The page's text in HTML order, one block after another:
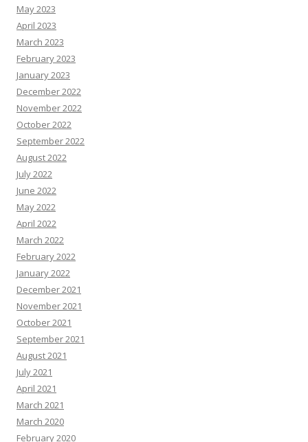
May 2023
April 2023
March 2023
February 2023
January 2023
December 2022
November 2022
October 2022
September 2022
August 2022
July 2022
June 2022
May 2022
April 2022
March 2022
February 2022
January 2022
December 2021
November 2021
October 2021
September 2021
August 2021
July 2021
April 2021
March 2021
March 2020
February 2020